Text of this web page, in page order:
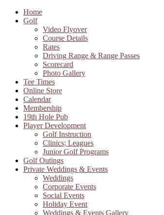
Home
Golf
Video Flyover
Course Details
Rates
Driving Range & Range Passes
Scorecard
Photo Gallery
Tee Times
Online Store
Calendar
Membership
19th Hole Pub
Player Development
Golf Instruction
Clinics; Leagues
Junior Golf Programs
Golf Outings
Private Weddings & Events
Weddings
Corporate Events
Social Events
Holiday Event
Weddings & Events Gallery